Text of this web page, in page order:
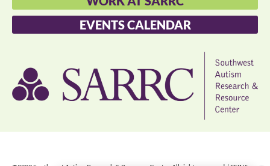
EVENTS CALENDAR